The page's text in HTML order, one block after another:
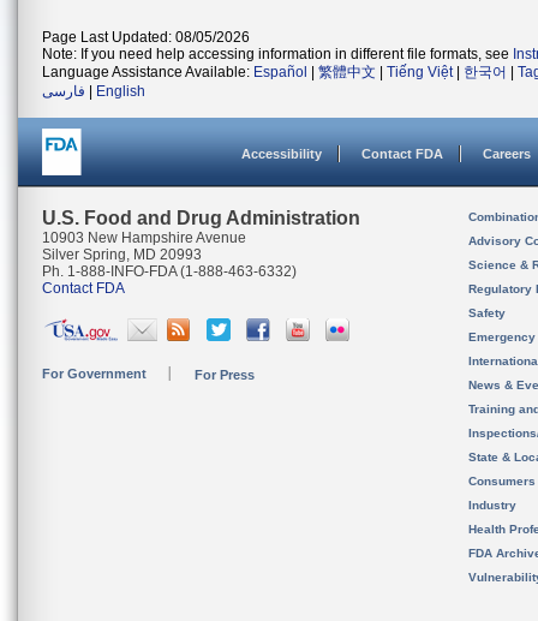
Page Last Updated: 08/05/2026
Note: If you need help accessing information in different file formats, see
Language Assistance Available: Español 繁體中文 Tiếng Việt| 한국어
فارسی
English
Accessibility Contact FDA Careers
U.S. Food and Drug Administration
10903 New Hampshire Avenue
Silver Spring, MD 20993
Ph. 1-888-INFO-FDA (1-888-463-6332)
Contact FDA
For Government For Press
Advisory
Science &
Regulatory
Safety
News &
Training
State &
Consumers
Industry
Health
FDA